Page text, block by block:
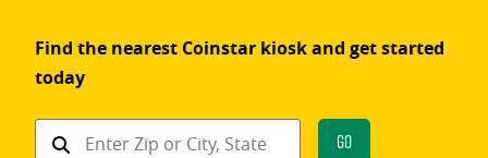
Find the nearest Coinstar kiosk and get started
today
Find
Go